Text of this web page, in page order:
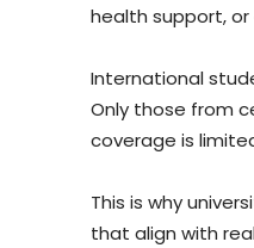
health support,
International
Only those from
coverage is
This is why
that align with